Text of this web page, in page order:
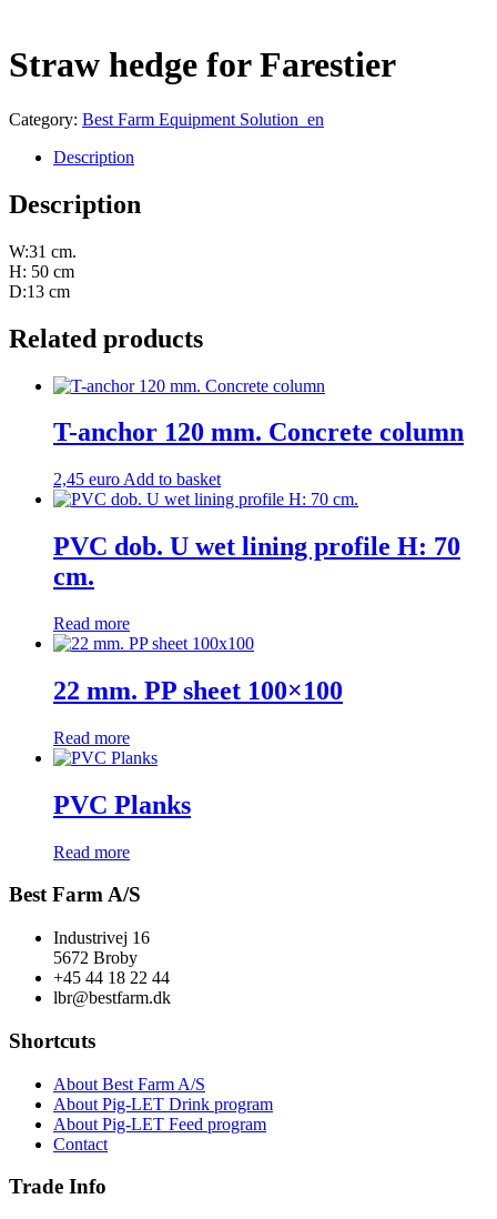
Straw hedge for Farestier
Category: Best Farm Equipment Solution_en
Description
Description
W:31 cm.
H: 50 cm
D:13 cm
Related products
T-anchor 120 mm. Concrete column
2,45 euro Add to basket
PVC dob. U wet lining profile H: 70
cm.
Read more
22 mm. PP sheet 100×100
Read more
PVC Planks
Read more
Best Farm A/S
Industrivej 16
5672 Broby
+45 44 18 22 44
lbr@bestfarm.dk
Shortcuts
About Best Farm A/S
About Pig-LET Drink program
About Pig-LET Feed program
Contact
Trade Info